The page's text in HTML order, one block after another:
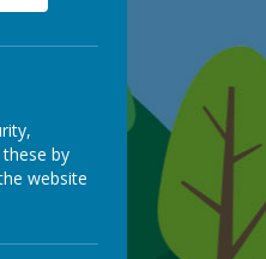
by
website